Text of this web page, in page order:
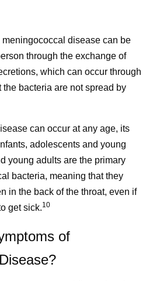
disease can be
through the exchange of
which can occur through
bacteria are not spread by
can occur at any age, its
adolescents and young
young adults are the primary
bacteria, meaning that they
in the back of the throat, even if
get sick.10
of